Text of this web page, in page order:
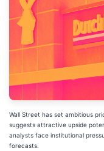
Wall Street has set ambitious
suggests attractive upside
analysts face institutional
forecasts.